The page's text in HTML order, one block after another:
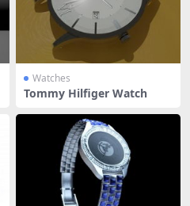
Watches
Tommy Hilfiger Watch